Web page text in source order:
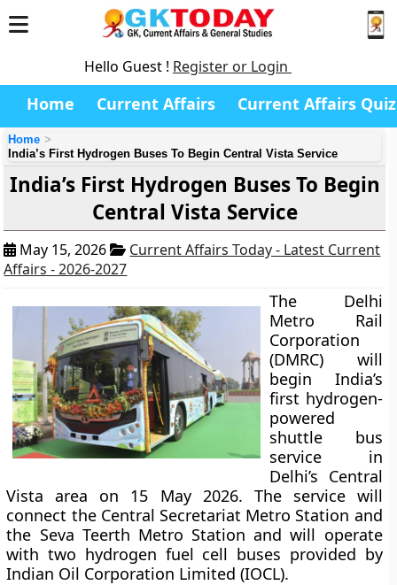
Hello Guest ! Register or Login
Home Current Affairs Current Affairs Quiz
Home
India’s First Hydrogen Buses To Begin Central Vista Service
India’s First Hydrogen Buses To Begin
Central Vista Service
May 15, 2026
Current Affairs Today - Latest Current
Affairs - 2026-2027
The Delhi
Metro Rail
Corporation
(DMRC) will
begin India’s
first hydrogen-
powered
shuttle bus
service in
Delhi’s Central
Vista area on 15 May 2026. The service will
connect the Central Secretariat Metro Station and
the Seva Teerth Metro Station and will operate
with two hydrogen fuel cell buses provided by
Indian Oil Corporation Limited (IOCL).